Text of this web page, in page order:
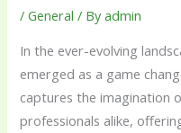
/General / Byadmin
In the ever-evolving
emerged as a game
captures the imagination
professionals alike,